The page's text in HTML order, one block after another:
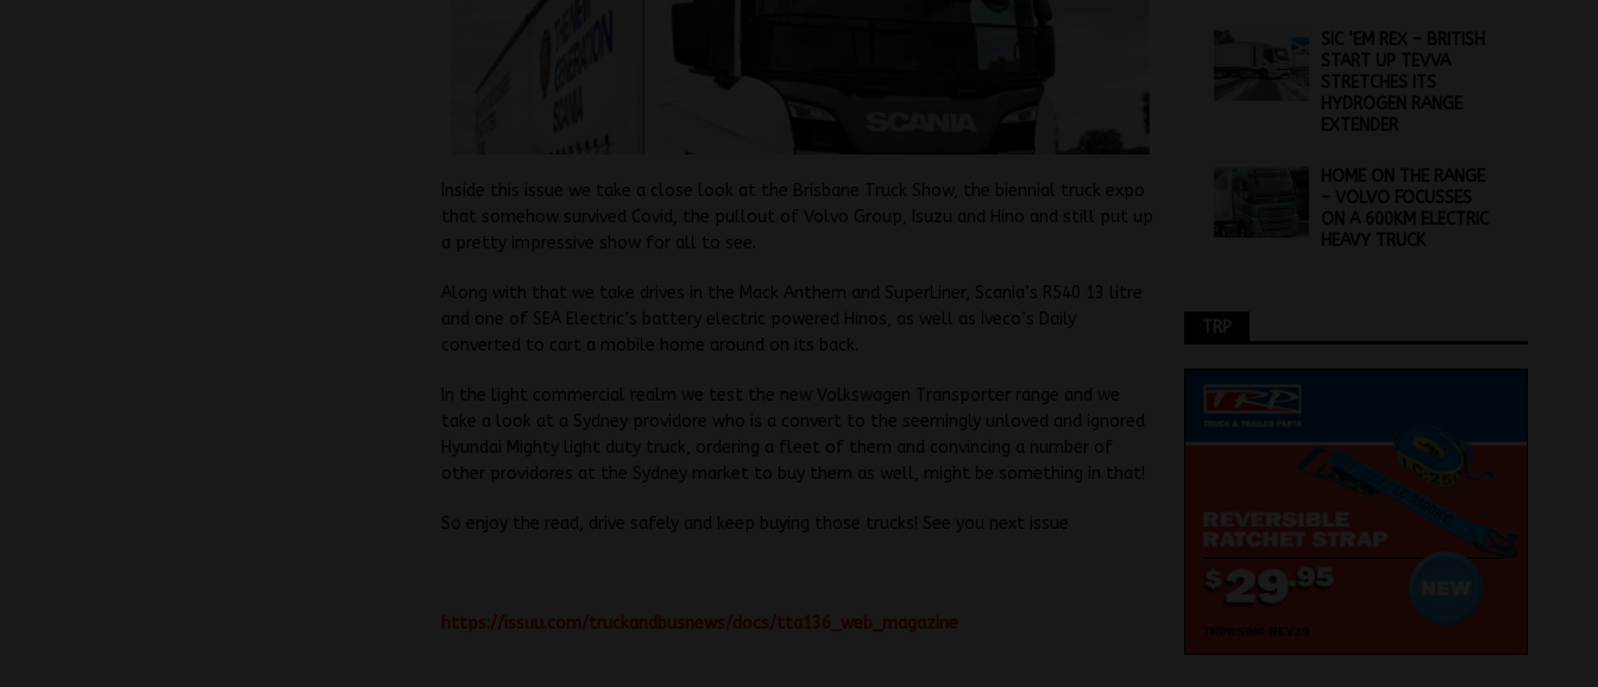
Inside this issue we take a close look at the Brisbane Truck Show, the biennial truck expo
that somehow survived Covid, the pullout of Volvo Group, Isuzu and Hino and still put up
a pretty impressive show for all to see.
Along with that we take drives in the Mack Anthem and SuperLiner, Scania’s R540 13 litre
and one of SEA Electric’s battery electric powered Hinos, as well as Iveco’s Daily
converted to cart a mobile home around on its back.
In the light commercial realm we test the new Volkswagen Transporter range and we
take a look at a Sydney providore who is a convert to the seemingly unloved and ignored
Hyundai Mighty light duty truck, ordering a fleet of them and convincing a number of
other providores at the Sydney market to buy them as well, might be something in that!
So enjoy the read, drive safely and keep buying those trucks! See you next issue
https://issuu.com/truckandbusnews/docs/tta136_web_magazine
SIC ‘EM REX – BRITISH
START UP TEVVA
STRETCHES ITS
HYDROGEN RANGE
EXTENDER
HOME ON THE RANGE
– VOLVO FOCUSSES
ON A 600KM ELECTRIC
HEAVY TRUCK
TRP